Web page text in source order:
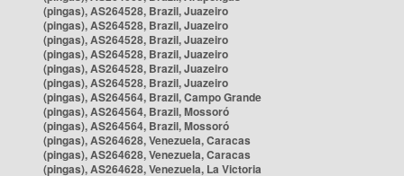
(pingas), AS264528, Brazil, Juazeiro
(pingas), AS264528, Brazil, Juazeiro
(pingas), AS264528, Brazil, Juazeiro
(pingas), AS264528, Brazil, Juazeiro
(pingas), AS264528, Brazil, Juazeiro
(pingas), AS264528, Brazil, Juazeiro
(pingas), AS264564, Brazil, Campo Grande
(pingas), AS264564, Brazil, Mossoró
(pingas), AS264564, Brazil, Mossoró
(pingas), AS264628, Venezuela, Caracas
(pingas), AS264628, Venezuela, Caracas
(pingas), AS264628, Venezuela, La Victoria